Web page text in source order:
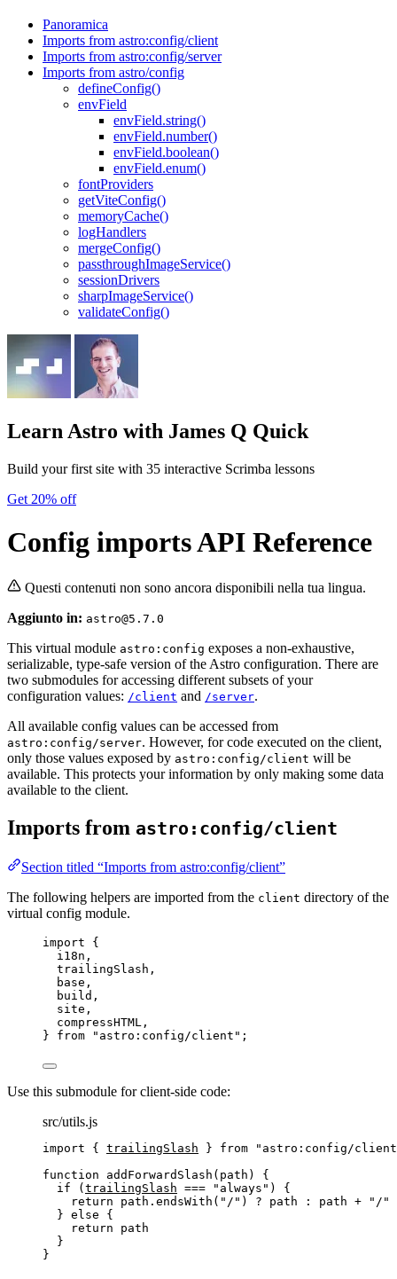
Panoramica
Imports from astro:config/client
Imports from astro:config/server
Imports from astro/config
defineConfig()
envField
envField.string()
envField.number()
envField.boolean()
envField.enum()
fontProviders
getViteConfig()
memoryCache()
logHandlers
mergeConfig()
passthroughImageService()
sessionDrivers
sharpImageService()
validateConfig()
Learn Astro with James Q Quick
Build your first site with 35 interactive Scrimba lessons
Get 20% off
Config imports API Reference
Questi contenuti non sono ancora disponibili nella tua lingua.
Aggiunto in: astro@5.7.0
This virtual module astro:config exposes a non-exhaustive,
serializable, type-safe version of the Astro configuration. There are
two submodules for accessing different subsets of your
configuration values: /client and /server.
All available config values can be accessed from
astro:config/server. However, for code executed on the client,
only those values exposed by astro:config/client will be
available. This protects your information by only making some data
available to the client.
Imports from astro:config/client
Section titled “Imports from astro:config/client”
The following helpers are imported from the client directory of the
virtual config module.
import {
i18n,
trailingSlash,
base,
build,
site,
compressHTML,
} from " astro:config/client " ;
Use this submodule for client-side code:
src/utils.js
import { trailingSlash } from " astro:config/client
function
addForwardSlash ( path )
{
if (trailingSlash === " always " ) {
return
path . endsWith ( " / " ) ? path : path + " / "
} else {
return
path
}
}